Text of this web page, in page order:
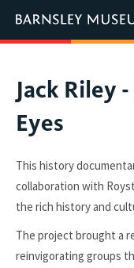
You
are
here:
Jack Riley
Eyes
This history
collaboration with
the rich history and
The project brought a
reinvigorating groups
link
open
new
window.